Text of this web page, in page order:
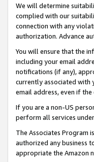
We will determine
complied with our
connection with any
authorization. Advance
You will ensure that the
including your email
notifications (if any),
currently associated with
email address, even if
If you are a non-US
perform all services
The Associates Program
authorized any business
appropriate the Amazon